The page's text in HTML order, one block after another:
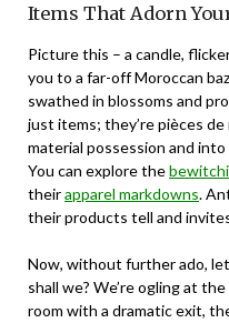
Items That Adorn
Picture this – a candle,
you to a far-off Moroccan
swathed in blossoms and
just items; they’re pièces
material possession and
You can explore the
theirapparel markdowns.
their products tell and
Now, without further ado,
shall we? We’re ogling at
room with a dramatic exit,